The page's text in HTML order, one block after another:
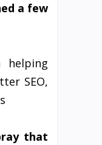
a few
SEO,
that